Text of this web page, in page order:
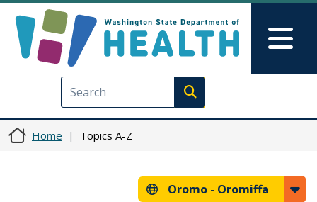
Execute search
Home Topics A-Z
Oromo - Oromiffa